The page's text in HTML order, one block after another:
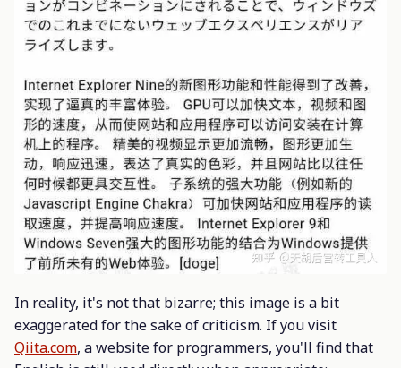
In reality, it's not that bizarre; this image is a bit
exaggerated for the sake of criticism. If you visit
Qiita.com, a website for programmers, you'll find that